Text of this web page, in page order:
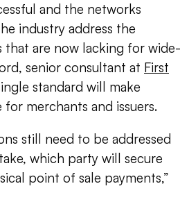
and the networks
industry address the
that are now lacking for wide-
senior consultant at First
standard will make
merchants and issuers.
still need to be addressed
which party will secure
point of sale payments,”